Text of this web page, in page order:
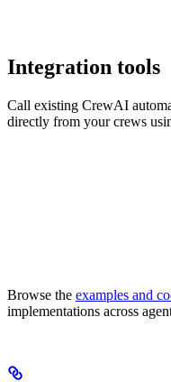
Integration tools
Call existing CrewAI
directly from your crews
Browse the examples and
implementations across